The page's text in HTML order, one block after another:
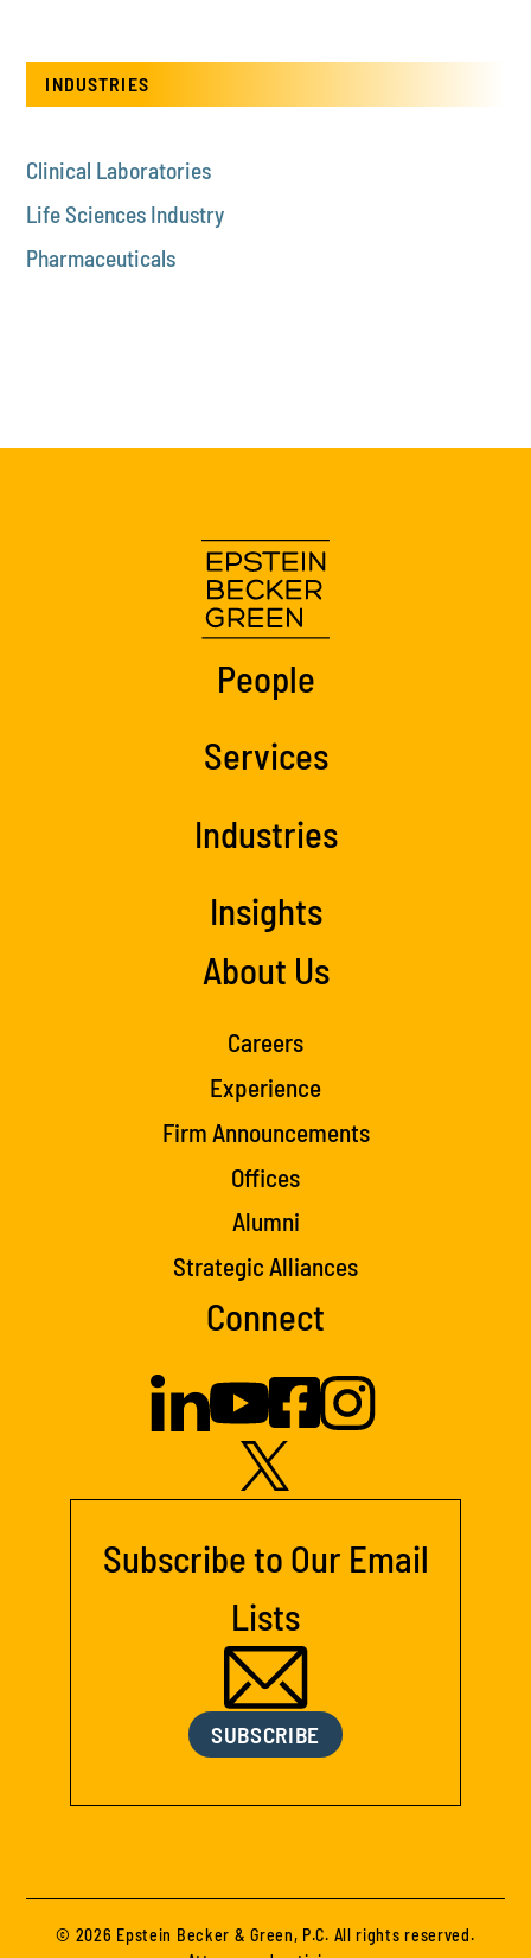
INDUSTRIES
Clinical Laboratories
Life Sciences Industry
Pharmaceuticals
People
Services
Industries
Insights
About Us
Careers
Experience
Firm Announcements
Offices
Alumni
Strategic Alliances
Connect
Subscribe to Our Email
Lists
SUBSCRIBE
© 2026 Epstein Becker & Green, P.C. All rights reserved.